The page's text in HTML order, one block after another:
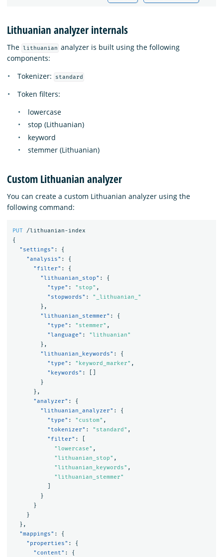
Lithuanian analyzer internals
The lithuanian analyzer is built using the following
components:
Tokenizer:
standard
Token filters:
lowercase
stop (Lithuanian)
keyword
stemmer (Lithuanian)
Custom Lithuanian analyzer
You can create a custom Lithuanian analyzer using the
following command:
PUT
/lithuanian-index
{
"settings" :
{
"analysis" :
{
"filter" :
{
"lithuanian_stop" :
{
"type" : "stop" ,
"stopwords" :
"_lithuanian_"
},
"lithuanian_stemmer" :
{
"type" : "stemmer" ,
"language" :
"lithuanian"
},
"lithuanian_keywords" :
{
"type" : "keyword_marker" ,
"keywords" :
}
},
"analyzer" :
{
"lithuanian_analyzer" :
{
"type" : "custom" ,
"tokenizer" : "standard" ,
"filter" :
"lowercase" ,
"lithuanian_stop" ,
"lithuanian_keywords" ,
"lithuanian_stemmer"
}
}
}
},
"mappings" :
{
"properties" :
{
"content" : {